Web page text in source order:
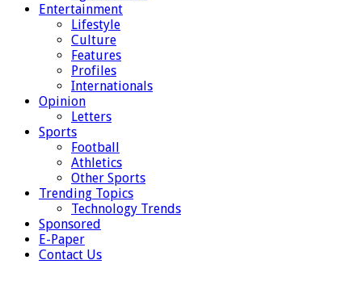
Entertainment
Lifestyle
Culture
Features
Profiles
Internationals
Opinion
Letters
Sports
Football
Athletics
Other Sports
Trending Topics
Technology Trends
Sponsored
E-Paper
Contact Us